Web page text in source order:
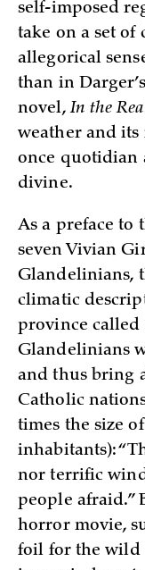
self-imposed
take on a set of
allegorical
than in
novel,In the
weather and
once quotidian
divine.
As a preface to
seven Vivian
Glandelinians,
climatic
province called
Glandelinians
and thus bring
Catholic
times the size
inhabitants):
nor terrific
people afraid.”
horror movie,
foil for the wild